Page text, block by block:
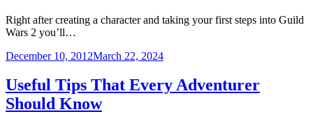
Right after creating a character and taking your first steps into Guild
Wars 2 you’ll…
December 10, 2012March 22, 2024
Useful Tips That Every Adventurer
Should Know